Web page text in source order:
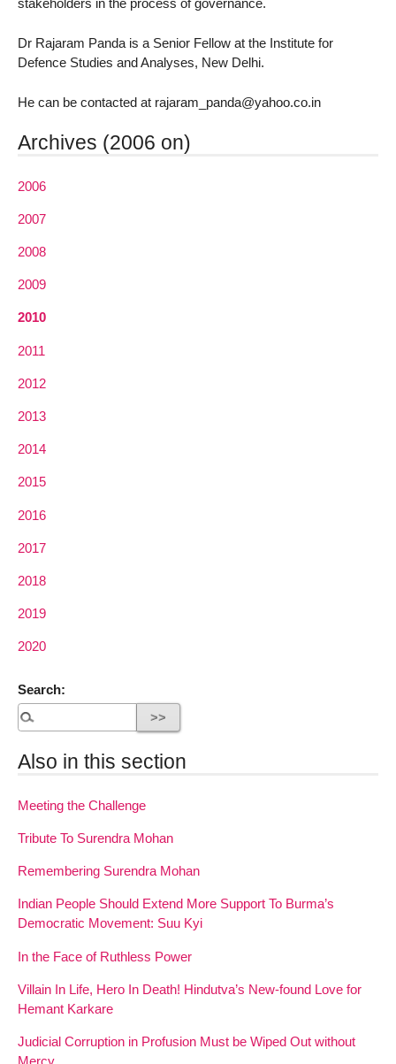
stakeholders in the process of governance.
Dr Rajaram Panda is a Senior Fellow at the Institute for
Defence Studies and Analyses, New Delhi.
He can be contacted at rajaram_panda@yahoo.co.in
Archives (2006 on)
2006
2007
2008
2009
2010
2011
2012
2013
2014
2015
2016
2017
2018
2019
2020
Search:
Also in this section
Meeting the Challenge
Tribute To Surendra Mohan
Remembering Surendra Mohan
Indian People Should Extend More Support To Burma’s
Democratic Movement: Suu Kyi
In the Face of Ruthless Power
Villain In Life, Hero In Death! Hindutva’s New-found Love for
Hemant Karkare
Judicial Corruption in Profusion Must be Wiped Out without
Mercy